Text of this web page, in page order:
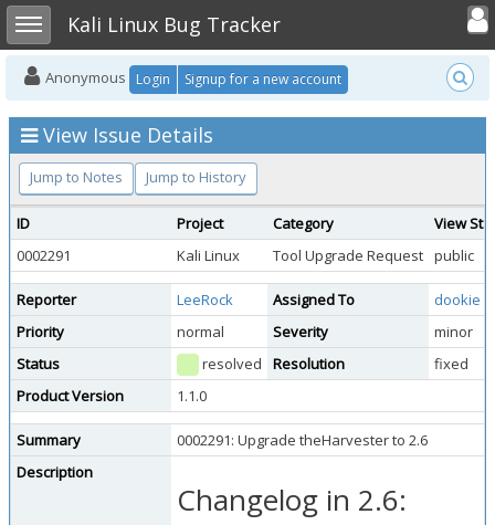
Toggle sidebarKali Linux Bug Tracker
Toggle
Anonymous Login Signup for a new account
View Issue Details
Jump to Notes Jump to History
ID Project Category
View
0002291
Kali Linux Tool Upgrade Request public
Reporter LeeRock Assigned To
dookie
Priority
normal Severity
minor
Status
resolved Resolution
fixed
Product Version
1.1.0
Summary
0002291: Upgrade theHarvester to 2.6
Description
Changelog in 2.6: